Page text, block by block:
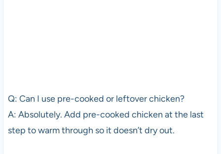
Q: Can I use pre-cooked or leftover chicken?
A: Absolutely. Add pre-cooked chicken at the last
step to warm through so it doesn’t dry out.